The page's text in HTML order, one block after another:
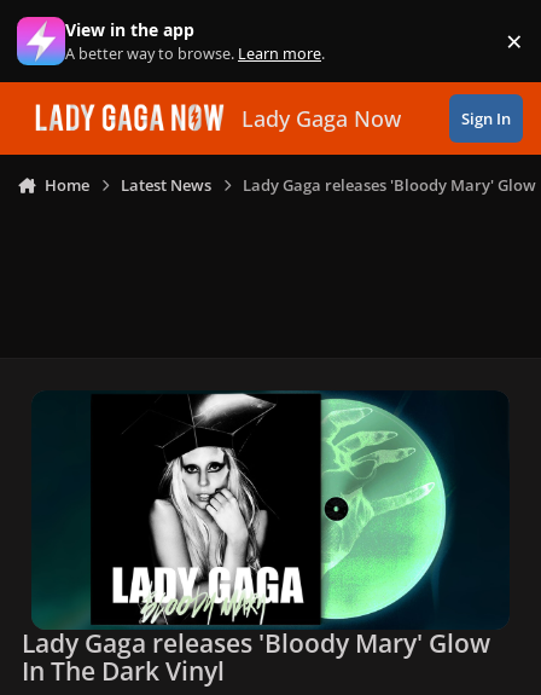
Skip to content
View in the app
A better way to browse. Learn more. ×
Lady Gaga Now Sign In
Home Latest News Lady Gaga releases 'Bloody Mary'
Lady Gaga releases 'Bloody Mary' Glow
In The Dark Vinyl